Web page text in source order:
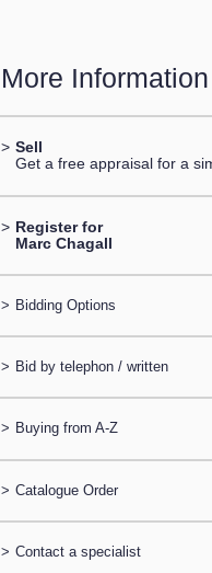
More Information
> Sell
Get a free appraisal for a
> Register for
Marc Chagall
> Bidding Options
> Bid by telephon / written
> Buying from A-Z
> Catalogue Order
> Contact a specialist